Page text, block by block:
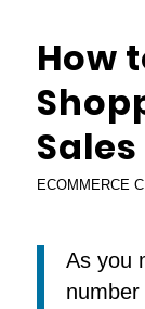
How
Sales
ECOMMERCE
As you